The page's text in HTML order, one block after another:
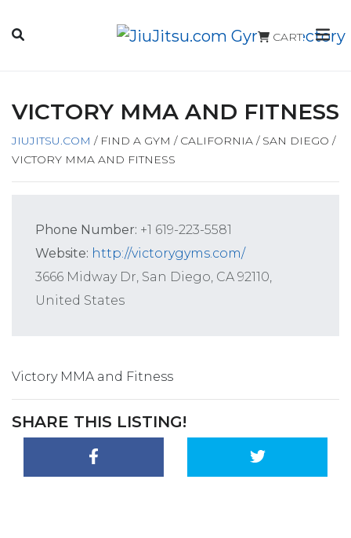
CART
VICTORY MMA AND FITNESS
JIUJITSU.COM / FIND A GYM / CALIFORNIA / SAN DIEGO /
VICTORY MMA AND FITNESS
Phone Number: +1 619-223-5581
Website: http://victorygyms.com/
3666 Midway Dr, San Diego, CA 92110,
United States
Victory MMA and Fitness
SHARE THIS LISTING!